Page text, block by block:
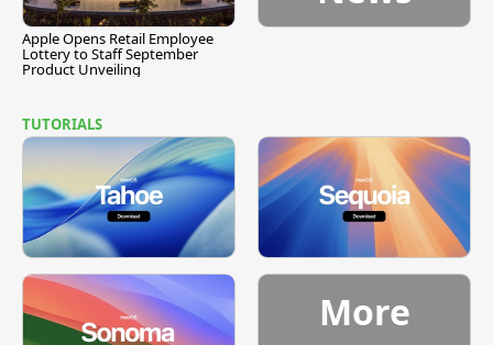
Apple Opens Retail Employee
Lottery to Staff September
Product Unveiling
TUTORIALS
More